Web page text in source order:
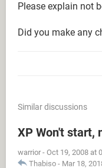
Please explain not
Did you make any
Similar discussions
XP Won't start,
warrior - Oct 19, 2008 at
Thabiso - Mar 18,